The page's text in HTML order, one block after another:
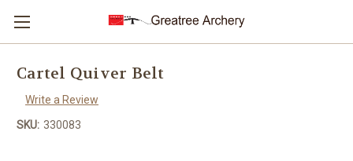
Cartel Quiver Belt
Write a Review
SKU: 330083